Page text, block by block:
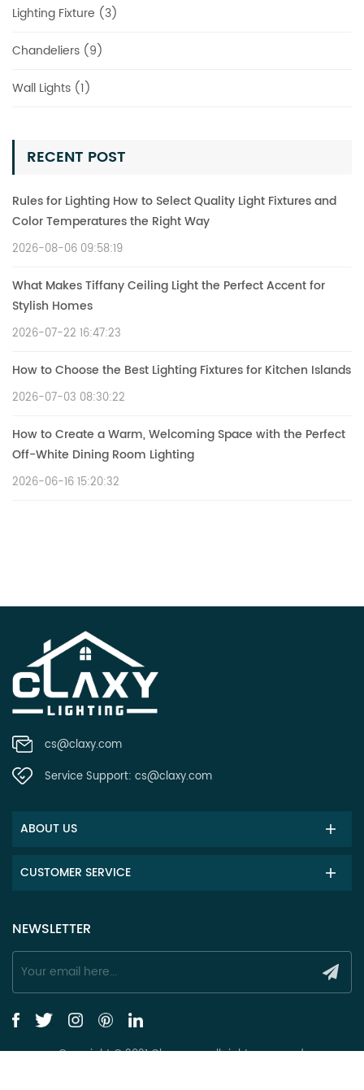
Lighting Fixture (3)
Chandeliers (9)
Wall Lights (1)
RECENT POST
Rules for Lighting How to Select Quality Light Fixtures and
Color Temperatures the Right Way
2026-08-06 09:58:19
What Makes Tiffany Ceiling Light the Perfect Accent for
Stylish Homes
2026-07-22 16:47:23
How to Choose the Best Lighting Fixtures for Kitchen Islands
2026-07-03 08:30:22
How to Create a Warm, Welcoming Space with the Perfect
Off-White Dining Room Lighting
2026-06-16 15:20:32
cs@claxy.com
Service Support: cs@claxy.com
ABOUT US
CUSTOMER SERVICE
NEWSLETTER
Copyright © 2021 Claxy.com all rights reserved.